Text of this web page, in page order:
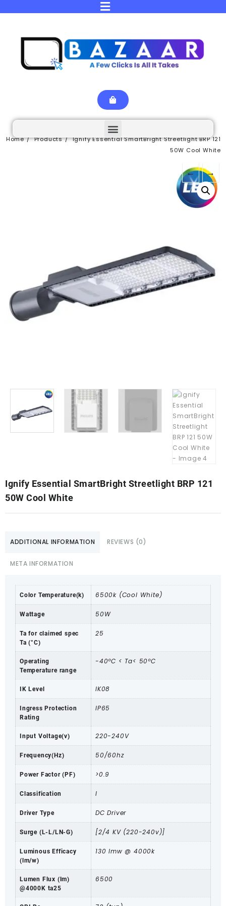
Home Products
Ignify Essential SmartBright Streetlight BRP 121
50W Cool White
← →
Ignify Essential SmartBright Streetlight BRP 121
50W Cool White
ADDITIONAL INFORMATION REVIEWS (0)
META INFORMATION
Color Temperature(k) 6500k (Cool White)
Wattage 50W
Ta for claimed spec
Ta (°C)
25
Operating
Temperature range
-40ºC < Ta< 50ºC
IK Level IK08
Ingress Protection
Rating
IP65
Input Voltage(v) 220-240V
Frequency(Hz) 50/60hz
Power Factor (PF) >0.9
Classification I
Driver Type DC Driver
Surge (L-L/LN-G) [2/4 KV (220-240v)]
Luminous Efficacy
(lm/w)
130 lmw @ 4000k
Lumen Flux (lm)
@4000K ta25
6500